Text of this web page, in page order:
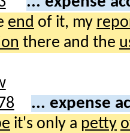
end of it, my
there and the
... expense
it's only a petty